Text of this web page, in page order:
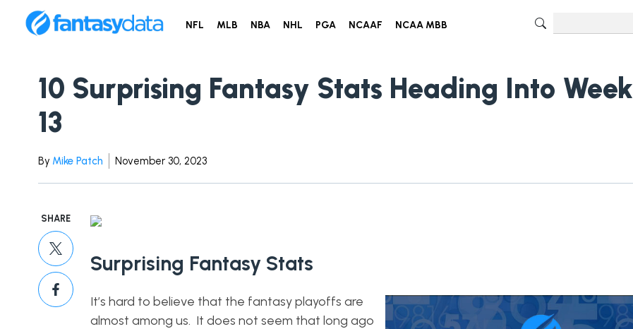
NFL MLB NBA NHL PGA NCAAF NCAA MBB
10 Surprising Fantasy Stats Heading Into Week
13
By Mike Patch November 30, 2023
SHARE
Surprising Fantasy Stats
It’s hard to believe that the fantasy playoffs are
almost among us. It does not seem that long ago